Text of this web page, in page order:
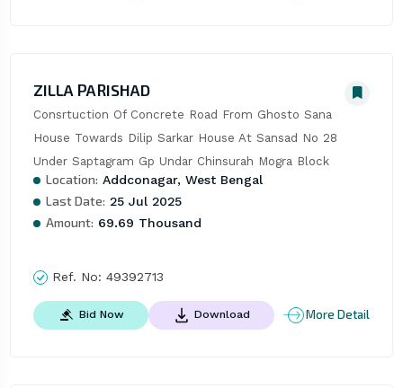
ZILLA PARISHAD
Consrtuction Of Concrete Road From Ghosto Sana
House Towards Dilip Sarkar House At Sansad No 28
Under Saptagram Gp Undar Chinsurah Mogra Block
Location: Addconagar, West Bengal
Last Date: 25 Jul 2025
Amount: 69.69 Thousand
Ref. No: 49392713
Bid Now Download More Detail